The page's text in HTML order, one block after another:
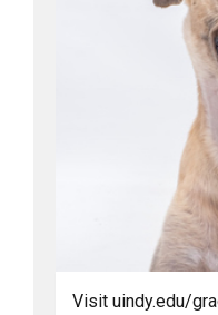
Visit uindy.edu/